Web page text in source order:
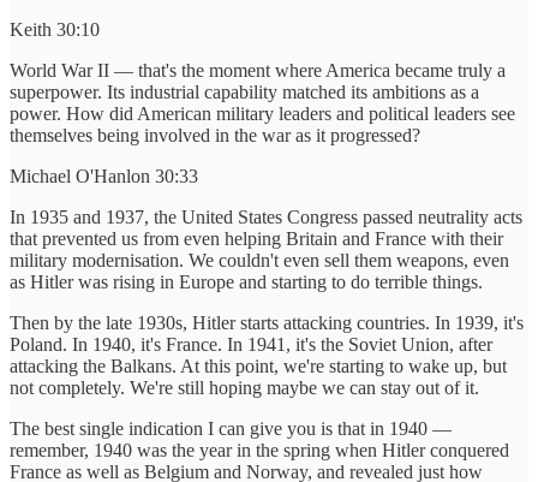
Keith 30:10
World War II — that's the moment where America became truly a
superpower. Its industrial capability matched its ambitions as a
power. How did American military leaders and political leaders see
themselves being involved in the war as it progressed?
Michael O'Hanlon 30:33
In 1935 and 1937, the United States Congress passed neutrality acts
that prevented us from even helping Britain and France with their
military modernisation. We couldn't even sell them weapons, even
as Hitler was rising in Europe and starting to do terrible things.
Then by the late 1930s, Hitler starts attacking countries. In 1939, it's
Poland. In 1940, it's France. In 1941, it's the Soviet Union, after
attacking the Balkans. At this point, we're starting to wake up, but
not completely. We're still hoping maybe we can stay out of it.
The best single indication I can give you is that in 1940 —
remember, 1940 was the year in the spring when Hitler conquered
France as well as Belgium and Norway, and revealed just how